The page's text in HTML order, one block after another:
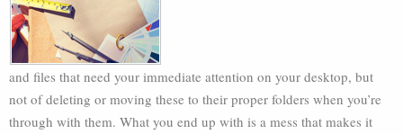
and files that need your immediate attention on your desktop, but
not of deleting or moving these to their proper folders when you’re
through with them. What you end up with is a mess that makes it